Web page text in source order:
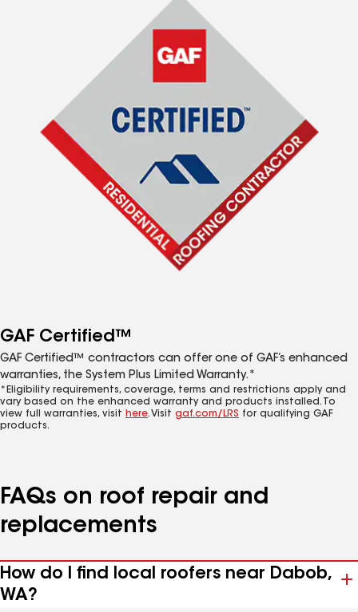
GAF Certified™
GAF Certified™ contractors can offer one of GAF’s enhanced
warranties, the System Plus Limited Warranty.*
*Eligibility requirements, coverage, terms and restrictions apply and
vary based on the enhanced warranty and products installed. To
view full warranties, visit here. Visit gaf.com/LRS for qualifying GAF
products.
FAQs on roof repair and
replacements
How do I find local roofers near Dabob,
WA?